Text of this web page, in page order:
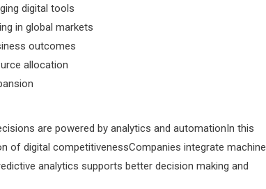
digital tools
in global markets
outcomes
allocation
are powered by analytics and automationIn this
of digital competitivenessCompanies integrate machine
analytics supports better decision making and